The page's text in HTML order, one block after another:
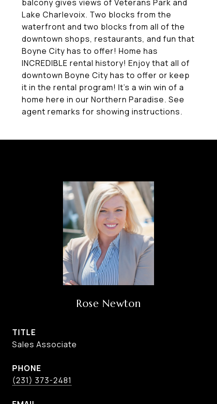
balcony gives views of Veterans Park and
Lake Charlevoix. Two blocks from the
waterfront and two blocks from all of the
downtown shops, restaurants, and fun that
Boyne City has to offer! Home has
INCREDIBLE rental history! Enjoy that all of
downtown Boyne City has to offer or keep
it in the rental program! It's a win win of a
home here in our Northern Paradise. See
agent remarks for showing instructions.
Rose Newton
TITLE
Sales Associate
PHONE
(231) 373-2481